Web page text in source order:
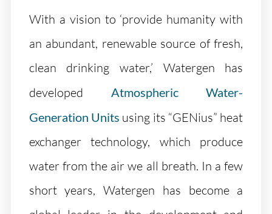
With a vision to ‘provide humanity with
an abundant, renewable source of fresh,
clean drinking water,’ Watergen has
developed
Atmospheric Water-
Generation Units using its “GENius” heat
exchanger technology, which produce
water from the air we all breath. In a few
short years, Watergen has become a